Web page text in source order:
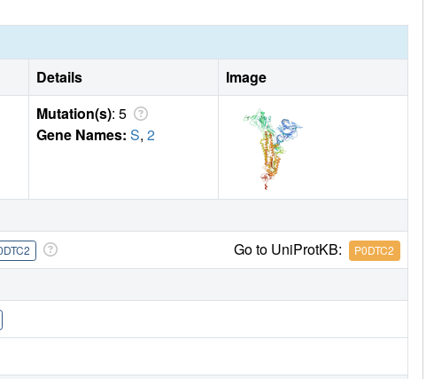
Details
Image
Mutation(s): 5
Gene Names: S, 2
Go to UniProtKB: P0DTC2